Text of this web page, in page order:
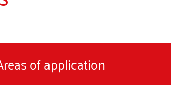
of application